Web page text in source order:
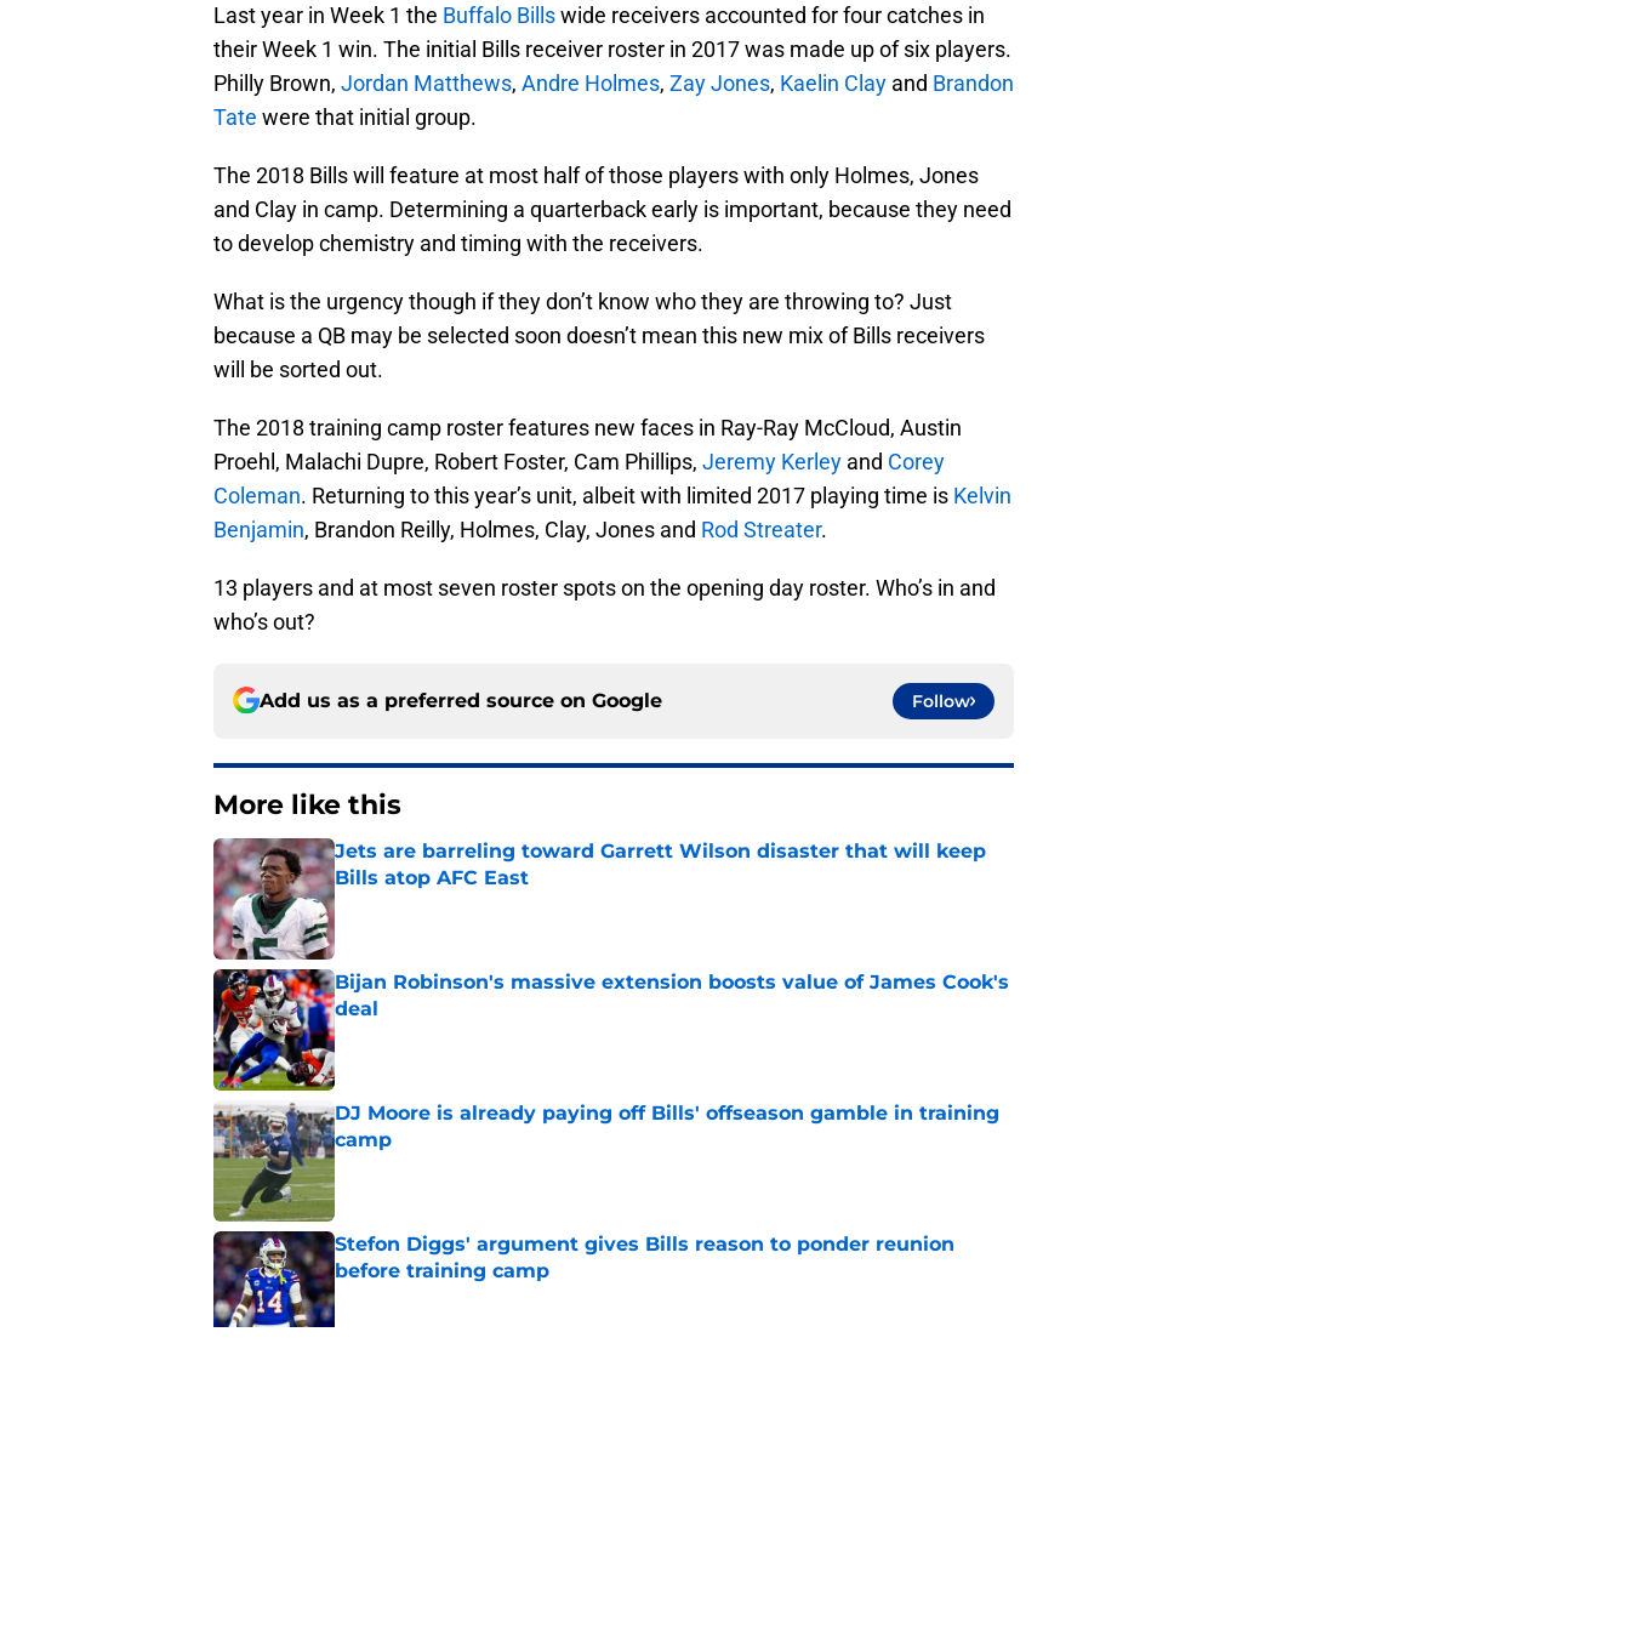
Last year in Week 1 the Buffalo Billswide receivers accounted for four catches in
their Week 1 win. The initial Bills receiver roster in 2017 was made up of six players.
Philly Brown, Jordan Matthews, Andre Holmes, Zay Jones, Kaelin Clay and Brandon
Tate were that initial group.
The 2018 Bills will feature at most half of those players with only Holmes, Jones
and Clay in camp. Determining a quarterback early is important, because they need
to develop chemistry and timing with the receivers.
What is the urgency though if they don’t know who they are throwing to? Just
because a QB may be selected soon doesn’t mean this new mix of Bills receivers
will be sorted out.
The 2018 training camp roster features new faces in Ray-Ray McCloud, Austin
Proehl, Malachi Dupre, Robert Foster, Cam Phillips, Jeremy Kerley and Corey
Coleman. Returning to this year’s unit, albeit with limited 2017 playing time is Kelvin
Benjamin, Brandon Reilly, Holmes, Clay, Jones and Rod Streater.
13 players and at most seven roster spots on the opening day roster. Who’s in and
who’s out?
Add us as a preferred source on Google Follow
More like this
Jets are barreling toward Garrett Wilson disaster that will keep
Bills atop AFC East
Published by on Invalid Date
Bijan Robinson's massive extension boosts value of James Cook's
deal
Published by on Invalid Date
DJ Moore is already paying off Bills' offseason gamble in training
camp
Published by on Invalid Date
Stefon Diggs' argument gives Bills reason to ponder reunion
before training camp
Published by on Invalid Date